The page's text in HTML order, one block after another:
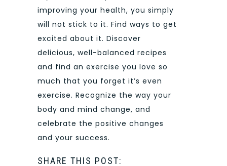
improving your health, you simply
will not stick to it. Find ways to get
excited about it. Discover
delicious, well-balanced recipes
and find an exercise you love so
much that you forget it’s even
exercise. Recognize the way your
body and mind change, and
celebrate the positive changes
and your success.
SHARE THIS POST: